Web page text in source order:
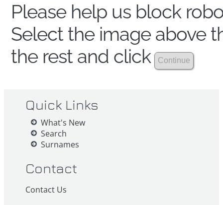
Please help us block
Select the image above
the rest and click
Quick Links
What's New
Search
Surnames
Contact
Contact Us